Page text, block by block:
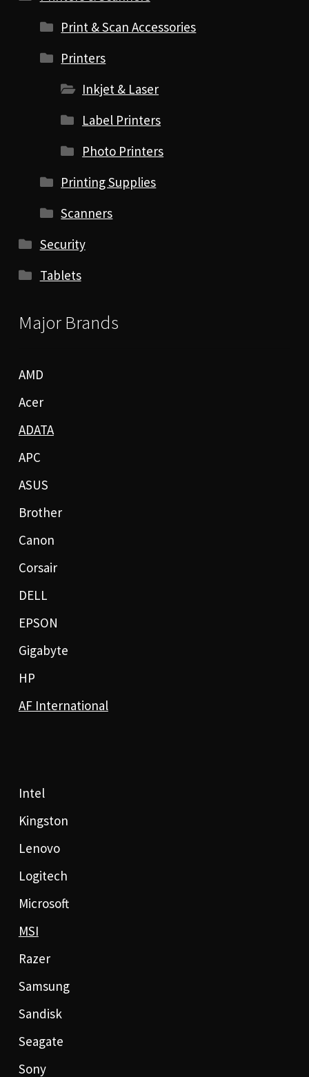
Print & Scan Accessories
Printers
Inkjet & Laser
Label Printers
Photo Printers
Printing Supplies
Scanners
Security
Tablets
Major Brands
AMD
Acer
ADATA
APC
ASUS
Brother
Canon
Corsair
DELL
EPSON
Gigabyte
HP
AF International
Intel
Kingston
Lenovo
Logitech
Microsoft
MSI
Razer
Samsung
Sandisk
Seagate
Sony